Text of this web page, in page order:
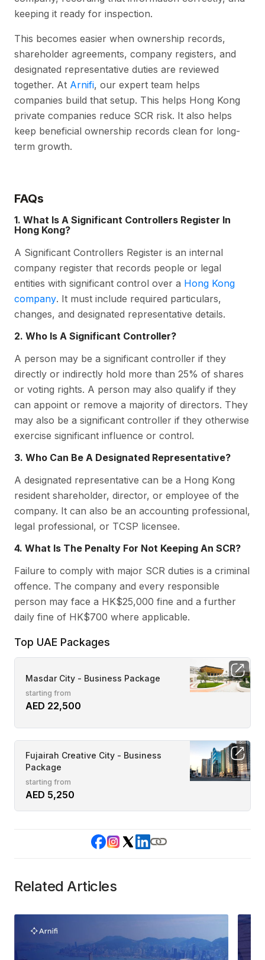
keeping it ready for inspection.
This becomes easier when ownership records,
shareholder agreements, company registers, and
designated representative duties are reviewed
together. At Arnifi, our expert team helps
companies build that setup. This helps Hong Kong
private companies reduce SCR risk. It also helps
keep beneficial ownership records clean for long-
term growth.
FAQs
1. What Is A Significant Controllers Register In
Hong Kong?
A Significant Controllers Register is an internal
company register that records people or legal
entities with significant control over a Hong Kong
company. It must include required particulars,
changes, and designated representative details.
2. Who Is A Significant Controller?
A person may be a significant controller if they
directly or indirectly hold more than 25% of shares
or voting rights. A person may also qualify if they
can appoint or remove a majority of directors. They
may also be a significant controller if they otherwise
exercise significant influence or control.
3. Who Can Be A Designated Representative?
A designated representative can be a Hong Kong
resident shareholder, director, or employee of the
company. It can also be an accounting professional,
legal professional, or TCSP licensee.
4. What Is The Penalty For Not Keeping An SCR?
Failure to comply with major SCR duties is a criminal
offence. The company and every responsible
person may face a HK$25,000 fine and a further
daily fine of HK$700 where applicable.
Top UAE Packages
Masdar City - Business Package
starting from
AED 22,500
Fujairah Creative City - Business
Package
starting from
AED 5,250
Related Articles